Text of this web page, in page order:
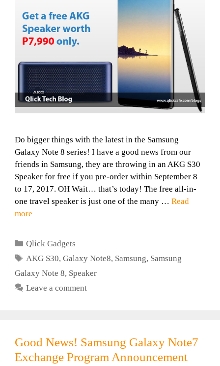
Do bigger things with the latest in the Samsung
Galaxy Note 8 series! I have a good news from our
friends in Samsung, they are throwing in an AKG S30
Speaker for free if you pre-order within September 8
to 17, 2017. OH Wait… that’s today! The free all-in-
one travel speaker is just one of the many … Read
more
Categories
Qlick Gadgets
Tags
AKG S30,Galaxy Note8, Samsung, Samsung
Galaxy Note 8, Speaker
Leave a comment
Good News! Samsung Galaxy Note7
Exchange Program Announcement